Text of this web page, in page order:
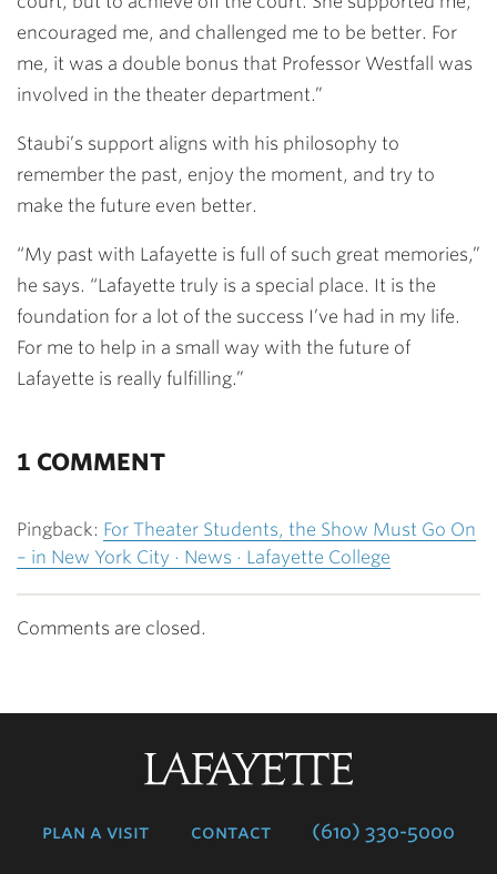
encouraged me, and challenged me to be better. For
me, it was a double bonus that Professor Westfall was
involved in the theater department.”
Staubi’s support aligns with his philosophy to
remember the past, enjoy the moment, and try to
make the future even better.
“My past with Lafayette is full of such great memories,”
he says. “Lafayette truly is a special place. It is the
foundation for a lot of the success I’ve had in my life.
For me to help in a small way with the future of
Lafayette is really fulfilling.”
1 COMMENT
Pingback: For Theater Students, the Show Must Go On
– in New York City · News · Lafayette College
Comments are closed.
plan a visit contact (610) 330-5000